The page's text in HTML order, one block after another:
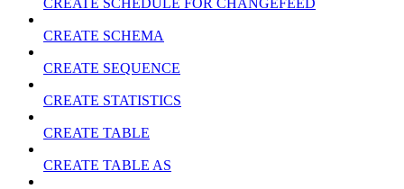
CREATE SCHEDULE FOR CHANGEFEED
CREATE SCHEMA
CREATE SEQUENCE
CREATE STATISTICS
CREATE TABLE
CREATE TABLE AS